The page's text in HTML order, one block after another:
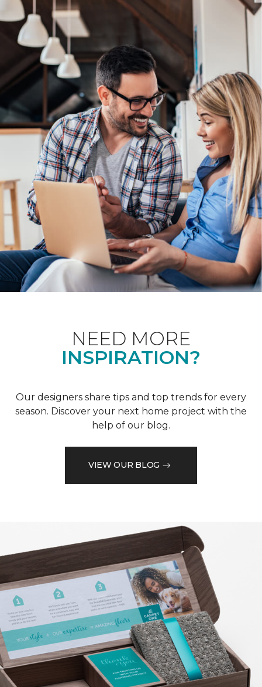
NEED MORE
INSPIRATION?
Our designers share tips and top trends for every
season. Discover your next home project with the
help of our blog.
VIEW OUR BLOG